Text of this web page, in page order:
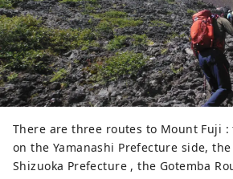
There are three routes to Mount Fuji :
on the Yamanashi Prefecture side,
Shizuoka Prefecture , the Gotemba